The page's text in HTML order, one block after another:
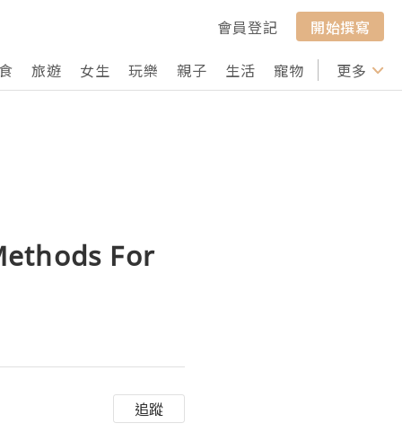
會員登記
開始撰寫
旅遊 女生 玩樂 親子 生活 寵物 行山 打卡
更多
For
追蹤